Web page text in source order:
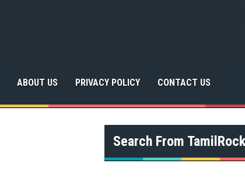
ABOUT US PRIVACY POLICY CONTACT US
Search From